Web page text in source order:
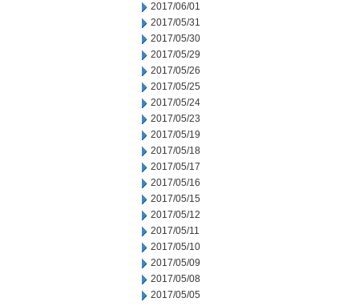
2017/06/01
2017/05/31
2017/05/30
2017/05/29
2017/05/26
2017/05/25
2017/05/24
2017/05/23
2017/05/19
2017/05/18
2017/05/17
2017/05/16
2017/05/15
2017/05/12
2017/05/11
2017/05/10
2017/05/09
2017/05/08
2017/05/05